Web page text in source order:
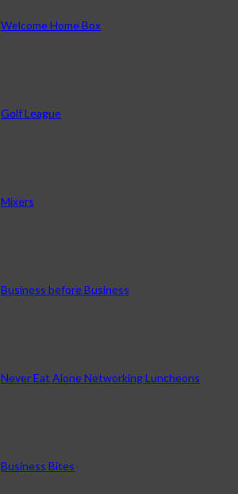
Welcome Home Box
Golf League
Mixers
Business before Business
Never Eat Alone Networking Luncheons
Business Bites